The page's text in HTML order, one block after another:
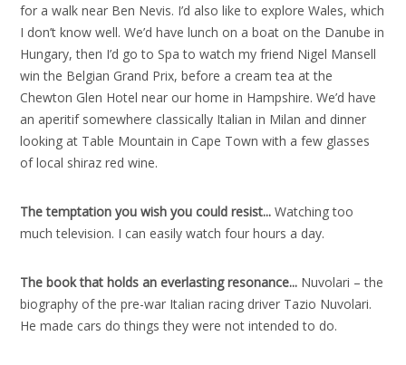
for a walk near Ben Nevis. I’d also like to explore Wales, which
I don’t know well. We’d have lunch on a boat on the Danube in
Hungary, then I’d go to Spa to watch my friend Nigel Mansell
win the Belgian Grand Prix, before a cream tea at the
Chewton Glen Hotel near our home in Hampshire. We’d have
an aperitif somewhere classically Italian in Milan and dinner
looking at Table Mountain in Cape Town with a few glasses
of local shiraz red wine.
The temptation you wish you could resist... Watching too
much television. I can easily watch four hours a day.
The book that holds an everlasting resonance... Nuvolari – the
biography of the pre-war Italian racing driver Tazio Nuvolari.
He made cars do things they were not intended to do.